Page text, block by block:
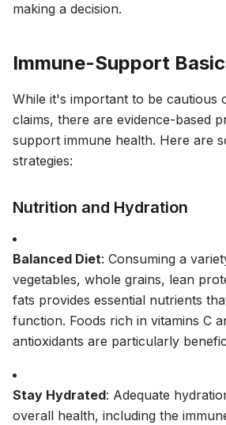
making a decision.
Immune-Support
While it's important to be cautious
claims, there are evidence-based
support immune health. Here are
strategies:
Nutrition and Hydration
Balanced Diet: Consuming a
vegetables, whole grains, lean
fats provides essential nutrients
function. Foods rich in vitamins C
antioxidants are particularly
Stay Hydrated: Adequate
overall health, including the